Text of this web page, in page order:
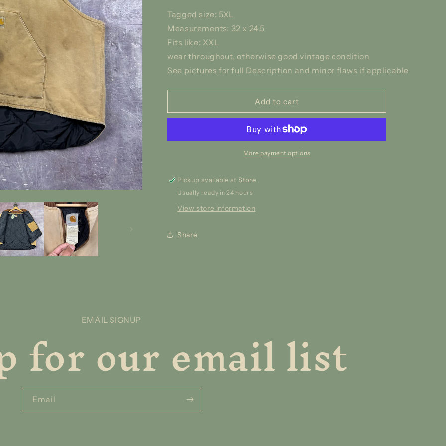
Tagged size: 5XL
Measurements: 32 x 24.5
Fits like: XXL
wear throughout, otherwise good vintage condition
See pictures for full Description and minor flaws if applicable
Add to cart
More payment options
Pickup available atStore
Usually ready in 24 hours
View store information
Share
EMAIL SIGNUP
for our email list
Email